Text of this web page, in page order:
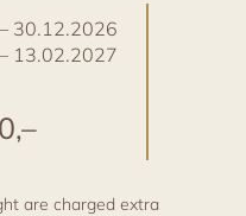
30.12.2026
13.02.2027
are charged extra.